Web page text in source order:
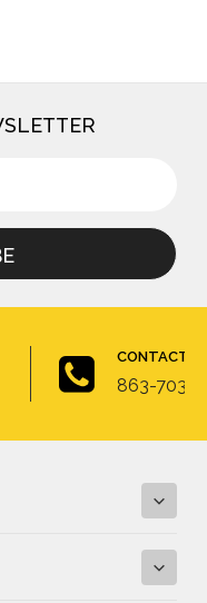
CONTACT
863-703-
Fall Clearance